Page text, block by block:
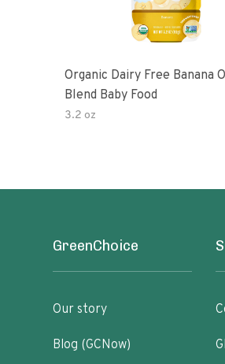
Organic Dairy Free Banana
Blend Baby Food
3.2 oz
GreenChoice
Our story
Blog (GCNow)